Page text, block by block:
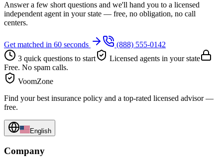
Answer a few short questions and we'll hand you to a licensed
independent agent in your state — free, no obligation, no call
centers.
Get matched in 60 seconds
(888) 555-0142
3 quick questions to start
Licensed agents in your state
Free. No spam calls.
VoomZone
Find your best insurance policy and a top-rated licensed advisor —
free.
English
Company